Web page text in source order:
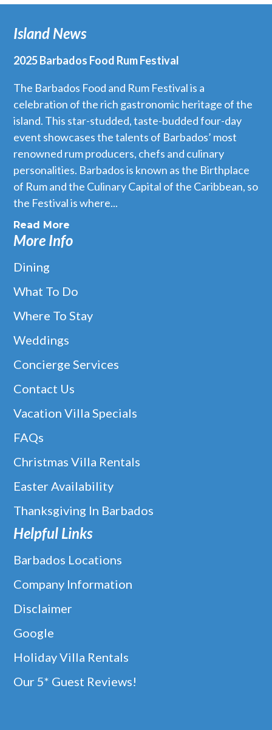
Island News
2025 Barbados Food Rum Festival
The Barbados Food and Rum Festival is a
celebration of the rich gastronomic heritage of the
island. This star-studded, taste-budded four-day
event showcases the talents of Barbados’ most
renowned rum producers, chefs and culinary
personalities. Barbados is known as the Birthplace
of Rum and the Culinary Capital of the Caribbean, so
the Festival is where...
Read More
More Info
Dining
What To Do
Where To Stay
Weddings
Concierge Services
Contact Us
Vacation Villa Specials
FAQs
Christmas Villa Rentals
Easter Availability
Thanksgiving In Barbados
Helpful Links
Barbados Locations
Company Information
Disclaimer
Google
Holiday Villa Rentals
Our 5* Guest Reviews!